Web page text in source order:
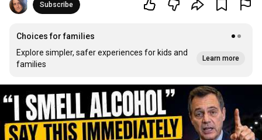
Subscribe
Choices for families
Explore simpler, safer experiences for kids and
families
Learn more